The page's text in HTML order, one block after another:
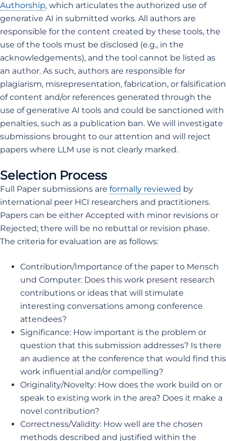
Authorship, which articulates the authorized use of
generative AI in submitted works. All authors are
responsible for the content created by these tools, the
use of the tools must be disclosed (e.g., in the
acknowledgements), and the tool cannot be listed as
an author. As such, authors are responsible for
plagiarism, misrepresentation, fabrication, or falsification
of content and/or references generated through the
use of generative AI tools and could be sanctioned with
penalties, such as a publication ban. We will investigate
submissions brought to our attention and will reject
papers where LLM use is not clearly marked.
Selection Process
Full Paper submissions are formally reviewed by
international peer HCI researchers and practitioners.
Papers can be either Accepted with minor revisions or
Rejected; there will be no rebuttal or revision phase.
The criteria for evaluation are as follows:
Contribution/Importance of the paper to Mensch
und Computer: Does this work present research
contributions or ideas that will stimulate
interesting conversations among conference
attendees?
Significance: How important is the problem or
question that this submission addresses? Is there
an audience at the conference that would find this
work influential and/or compelling?
Originality/Novelty: How does the work build on or
speak to existing work in the area? Does it make a
novel contribution?
Correctness/Validity: How well are the chosen
methods described and justified within the